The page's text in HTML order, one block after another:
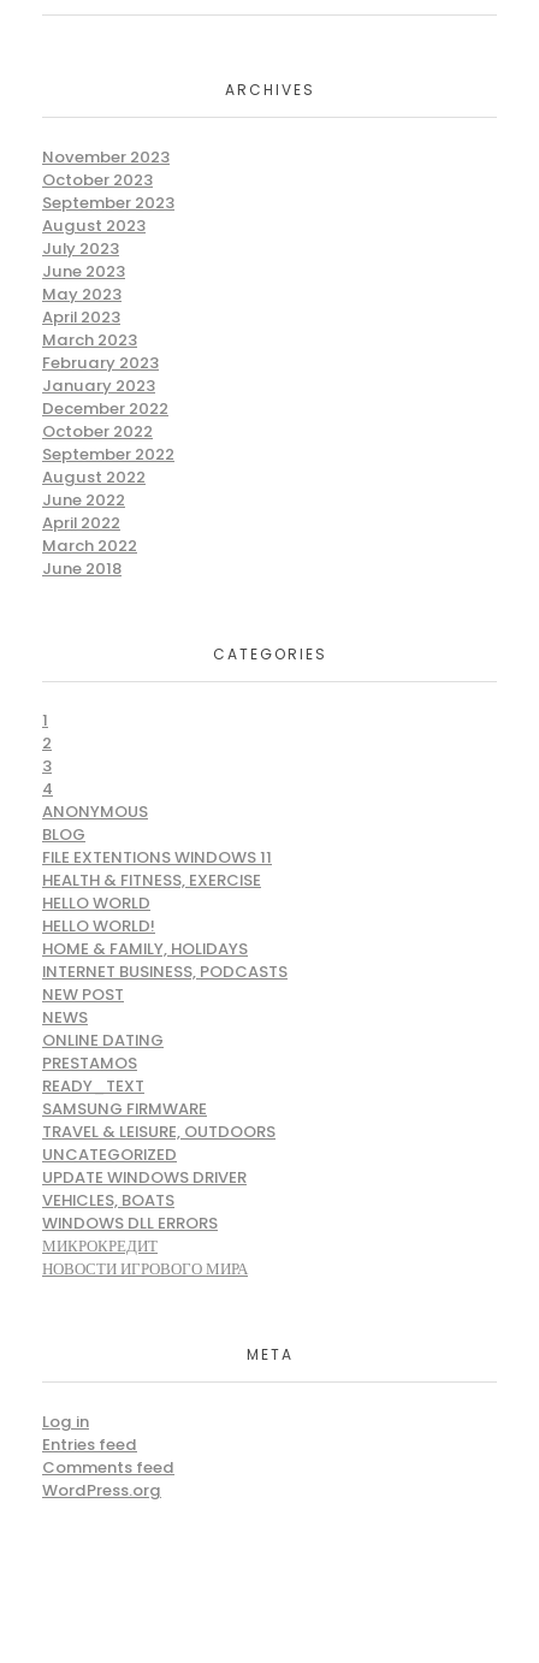
ARCHIVES
November 2023
October 2023
September 2023
August 2023
July 2023
June 2023
May 2023
April 2023
March 2023
February 2023
January 2023
December 2022
October 2022
September 2022
August 2022
June 2022
April 2022
March 2022
June 2018
CATEGORIES
1
2
3
4
ANONYMOUS
BLOG
FILE EXTENTIONS WINDOWS 11
HEALTH & FITNESS, EXERCISE
HELLO WORLD
HELLO WORLD!
HOME & FAMILY, HOLIDAYS
INTERNET BUSINESS, PODCASTS
NEW POST
NEWS
ONLINE DATING
PRESTAMOS
READY_TEXT
SAMSUNG FIRMWARE
TRAVEL & LEISURE, OUTDOORS
UNCATEGORIZED
UPDATE WINDOWS DRIVER
VEHICLES, BOATS
WINDOWS DLL ERRORS
МИКРОКРЕДИТ
НОВОСТИ ИГРОВОГО МИРА
META
Log in
Entries feed
Comments feed
WordPress.org